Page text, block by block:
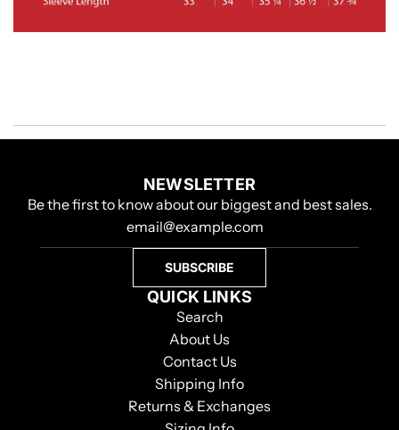
NEWSLETTER
Be the first to know about our biggest and best sales.
SUBSCRIBE
QUICK LINKS
Search
About Us
Contact Us
Shipping Info
Returns & Exchanges